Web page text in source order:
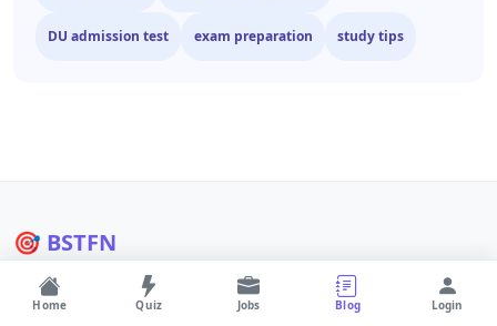
DU admission test exam preparation study tips
🎯 BSTFN
Bangladesh's #1 education and career platform. Quizzes, jobs,
admission info and AI tools.
Home Quiz Jobs Blog Login